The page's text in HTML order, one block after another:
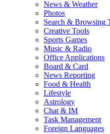
News & Weather
Photos
Search & Browsing
Creative Tools
Sports Games
Music & Radio
Office Applications
Board & Card
News Reporting
Food & Health
Lifestyle
Astrology
Chat & IM
Task Management
Foreign Languages